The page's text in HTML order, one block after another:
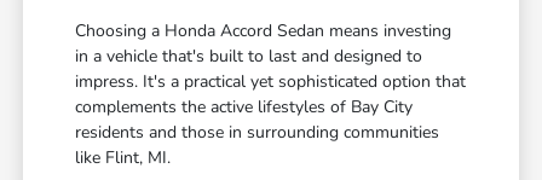
Choosing a Honda Accord Sedan means investing
in a vehicle that's built to last and designed to
impress. It's a practical yet sophisticated option that
complements the active lifestyles of Bay City
residents and those in surrounding communities
like Flint, MI.